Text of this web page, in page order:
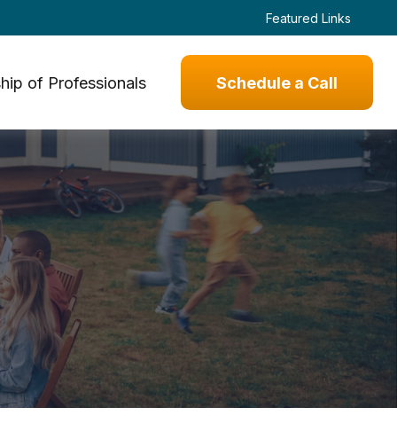
Featured Links
of Professionals Schedule a Call